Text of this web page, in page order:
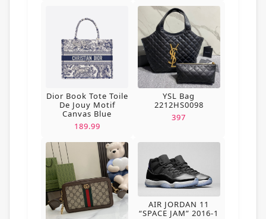
Dior Book Tote Toile
De Jouy Motif
Canvas Blue
189.99
YSL Bag
2212HS0098
397
AIR JORDAN 11
“SPACE JAM” 2016-1